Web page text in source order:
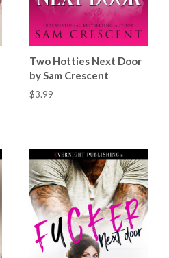
Two Hotties Next Door
by Sam Crescent
$3.99